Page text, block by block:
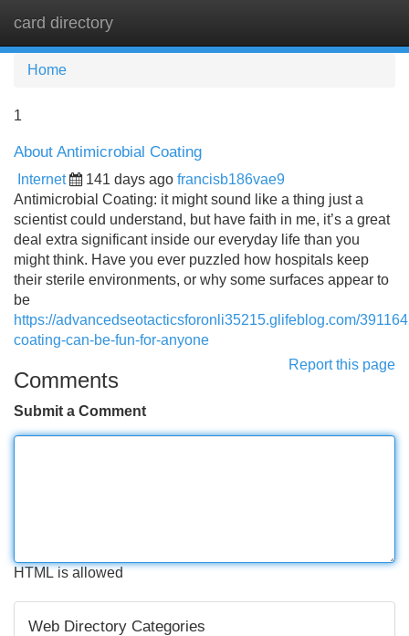
card directory
Home
1
About Antimicrobial Coating
Internet 141 days ago francisb186vae9
Antimicrobial Coating: it might sound like a thing just a
scientist could understand, but have faith in me, it’s a great
deal extra significant inside our everyday life than you
might think. Have you ever puzzled how hospitals keep
their sterile environments, or why some surfaces appear to
be
https://advancedseotacticsforonli35215.glifeblog.com/
coating-can-be-fun-for-anyone
Report this page
Comments
Submit a Comment
HTML is allowed
Web Directory Categories